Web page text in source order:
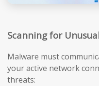
Scanning for
Malware must
your active network
threats: